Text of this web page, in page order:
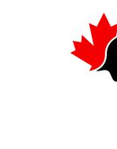
content